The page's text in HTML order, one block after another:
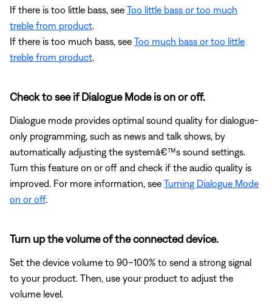
If there is too little bass, see Too little bass or too much
treble from product
If there is too much bass, see Too much bass or too little
treble from product
Check to see if Dialogue Mode is on or off.
Dialogue mode provides optimal sound quality for dialogue-
only programming, such as news and talk shows, by
automatically adjusting the systemâ€™s sound settings.
Turn this feature on or off and check if the audio quality is
improved. For more information, see Turning Dialogue Mode
on or off.
Turn up the volume of the connected device.
Set the device volume to 90–100% to send a strong signal
to your product. Then, use your product to adjust the
volume level.